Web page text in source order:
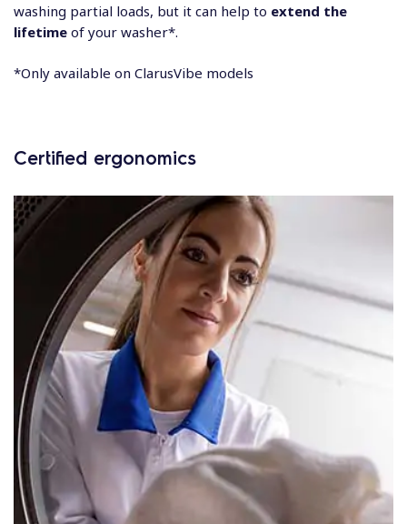
washing partial loads, but it can help to extend the
lifetime of your washer*.
*Only available on ClarusVibe models
Certified ergonomics